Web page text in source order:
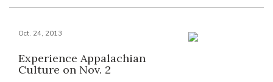
Oct. 24, 2013
Experience Appalachian
Culture on Nov. 2